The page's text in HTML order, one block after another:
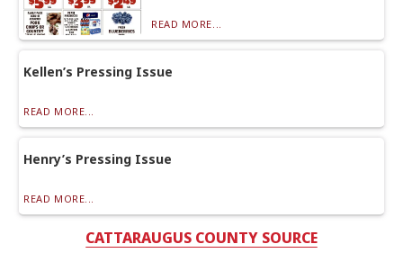
READ MORE...
Kellen’s Pressing Issue
READ MORE...
Henry’s Pressing Issue
READ MORE...
CATTARAUGUS COUNTY SOURCE